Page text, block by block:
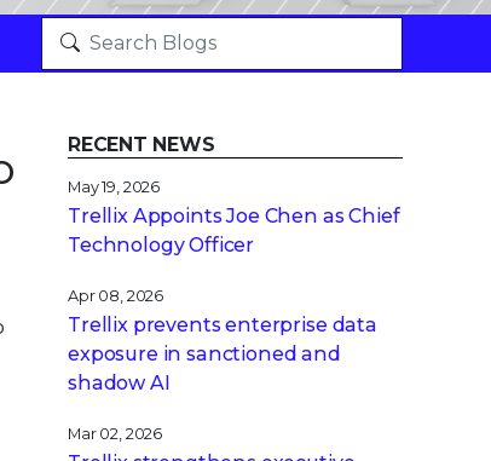
RECENT NEWS
May 19, 2026
Trellix Appoints Joe Chen as Chief
Technology Officer
Apr 08, 2026
Trellix prevents enterprise data
exposure in sanctioned and
shadow AI
Mar 02, 2026